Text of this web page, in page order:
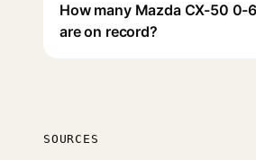
How many Mazda CX-50 0-
are on record?
SOURCES